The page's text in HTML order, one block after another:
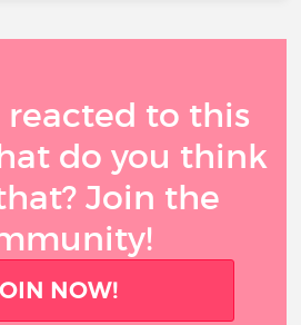
reacted to this
do you think
Join the
NOW!